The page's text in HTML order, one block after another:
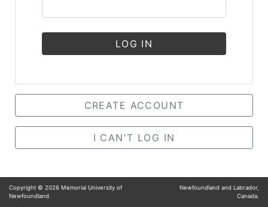
LOG IN
CREATE ACCOUNT
I CAN'T LOG IN
Copyright © 2026 Memorial University of
Newfoundland.
Newfoundland and Labrador,
Canada.